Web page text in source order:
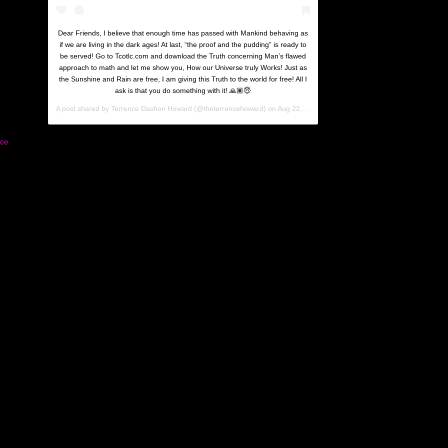
Dear Friends, I believe that enough time has passed with Mankind behaving as
if we are living in the dark ages! At last, “the proof and the pudding” is ready to
be served! Go to Tcotlc.com and download the Truth concerning Man’s flawed
approach to math and let me show you, How our Universe truly Works! Just as
the Sunshine and Rain are free, I am giving this Truth to the world for free! All I
ask is that you do something with it! 🙏🏽😇
A post shared by Terrence Dashon Howard (@theterrencehoward) on Aug 22, 2019 at 9:14am PDT